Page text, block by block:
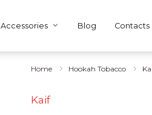
Accessories Blog Contacts
Home Hookah Tobacco
Kaif